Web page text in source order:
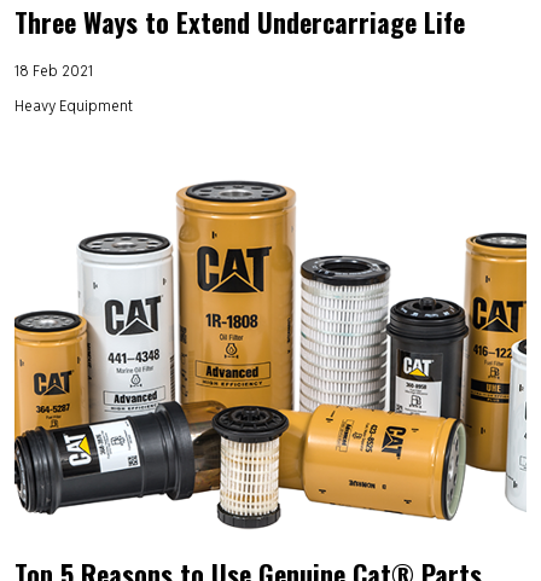
Three Ways to Extend Undercarriage Life
18 Feb 2021
Heavy Equipment